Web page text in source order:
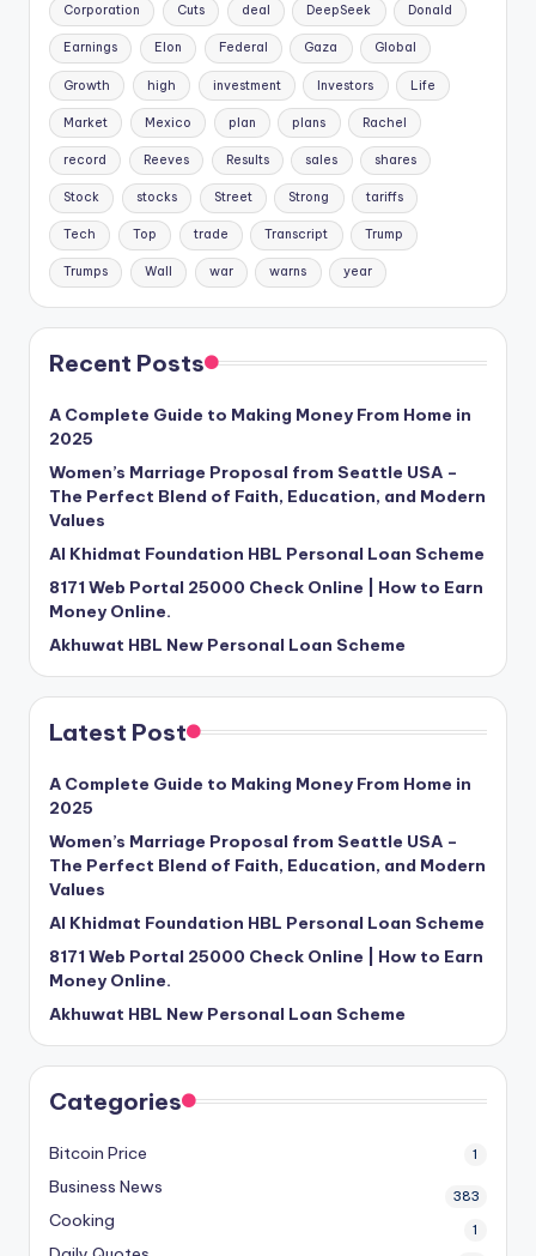
Corporation Cuts deal DeepSeek Donald
Earnings Elon Federal Gaza Global
Growth high investment Investors Life
Market Mexico plan plans Rachel
record Reeves Results sales shares
Stock stocks Street Strong tariffs
Tech Top trade Transcript Trump
Trumps Wall war warns year
Recent Posts
A Complete Guide to Making Money From Home in
2025
Women’s Marriage Proposal from Seattle USA –
The Perfect Blend of Faith, Education, and Modern
Values
Al Khidmat Foundation HBL Personal Loan Scheme
8171 Web Portal 25000 Check Online | How to Earn
Money Online.
Akhuwat HBL New Personal Loan Scheme
Latest Post
A Complete Guide to Making Money From Home in
2025
Women’s Marriage Proposal from Seattle USA –
The Perfect Blend of Faith, Education, and Modern
Values
Al Khidmat Foundation HBL Personal Loan Scheme
8171 Web Portal 25000 Check Online | How to Earn
Money Online.
Akhuwat HBL New Personal Loan Scheme
Categories
Bitcoin Price 1
Business News 383
Cooking 1